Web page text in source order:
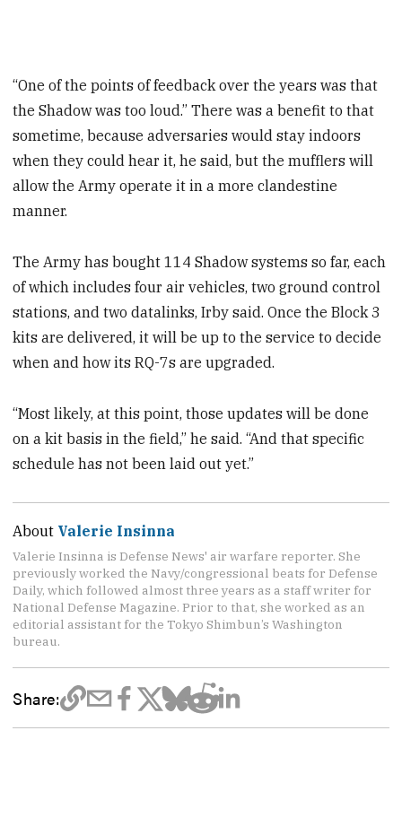
“One of the points of feedback over the years was that
the Shadow was too loud.” There was a benefit to that
sometime, because adversaries would stay indoors
when they could hear it, he said, but the mufflers will
allow the Army operate it in a more clandestine
manner.
The Army has bought 114 Shadow systems so far, each
of which includes four air vehicles, two ground control
stations, and two datalinks, Irby said. Once the Block 3
kits are delivered, it will be up to the service to decide
when and how its RQ-7s are upgraded.
“Most likely, at this point, those updates will be done
on a kit basis in the field,” he said. “And that specific
schedule has not been laid out yet.”
About Valerie Insinna
Valerie Insinna is Defense News' air warfare reporter. She
previously worked the Navy/congressional beats for Defense
Daily, which followed almost three years as a staff writer for
National Defense Magazine. Prior to that, she worked as an
editorial assistant for the Tokyo Shimbun’s Washington
bureau.
Share: